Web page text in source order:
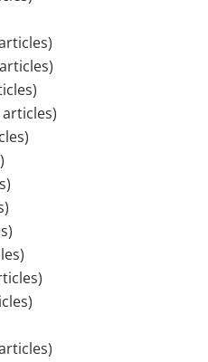
articles)